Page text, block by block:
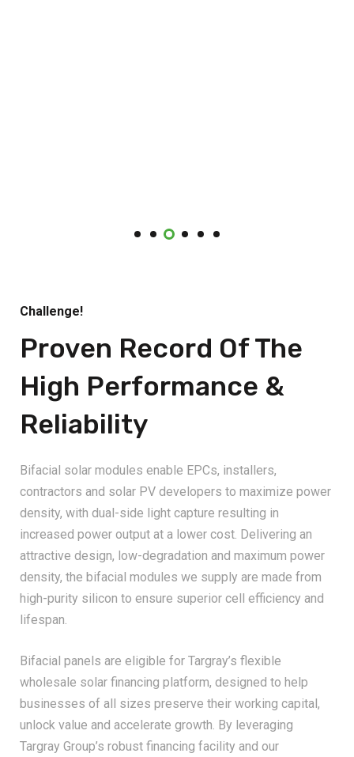
Proven Record Of The
High Performance &
Reliability
contractors and solar PV developers to maximize power
density, with dual-side light capture resulting in
increased power output at a lower cost. Delivering an
attractive design, low-degradation and maximum power
density, the bifacial modules we supply are made from
high-purity silicon to ensure superior cell efficiency and
lifespan.
wholesale solar financing platform, designed to help
businesses of all sizes preserve their working capital,
unlock value and accelerate growth. By leveraging
Targray Group’s robust financing facility and our